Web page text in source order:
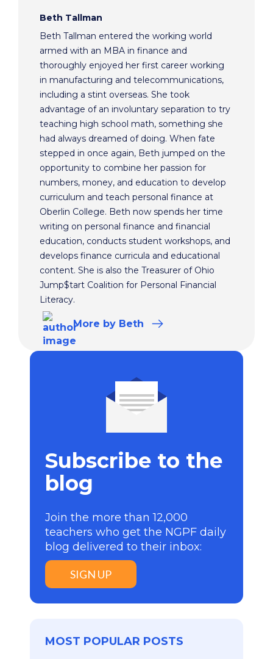
Beth Tallman
Beth Tallman entered the working world
armed with an MBA in finance and
thoroughly enjoyed her first career working
in manufacturing and telecommunications,
including a stint overseas. She took
advantage of an involuntary separation to try
teaching high school math, something she
had always dreamed of doing. When fate
stepped in once again, Beth jumped on the
opportunity to combine her passion for
numbers, money, and education to develop
curriculum and teach personal finance at
Oberlin College. Beth now spends her time
writing on personal finance and financial
education, conducts student workshops, and
develops finance curricula and educational
content. She is also the Treasurer of Ohio
Jump$tart Coalition for Personal Financial
Literacy.
More by Beth
Subscribe to the
blog
Join the more than 12,000
teachers who get the NGPF daily
blog delivered to their inbox:
SIGN UP
MOST POPULAR POSTS